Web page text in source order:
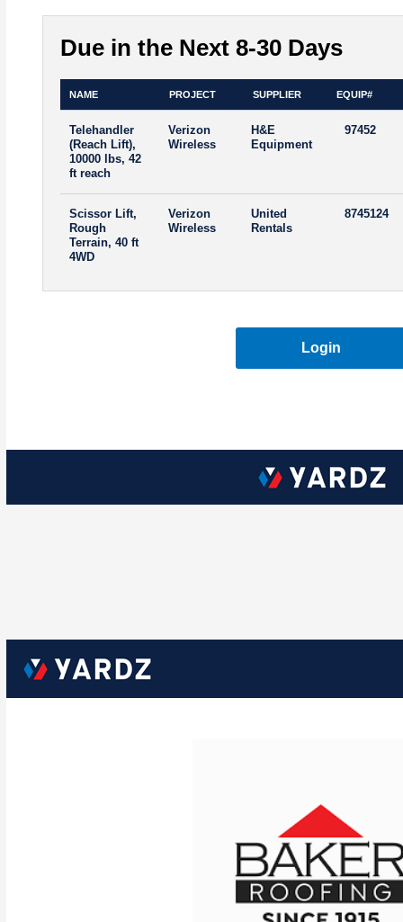
Due in the Next 8-30 Days
NAME PROJECT SUPPLIER EQUIP#
Telehandler
(Reach Lift),
10000 lbs, 42
ft reach
Verizon
Wireless
H&E
Equipment
97452
Scissor Lift,
Rough
Terrain, 40 ft
4WD
Verizon
Wireless
United
Rentals
8745124
Login